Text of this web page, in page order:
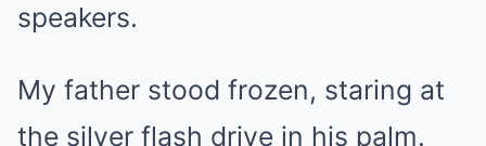
speakers.
My father stood frozen, staring at
the silver flash drive in his palm.